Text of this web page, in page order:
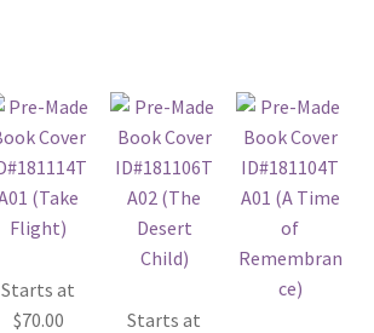
Starts at
$70.00
Starts at